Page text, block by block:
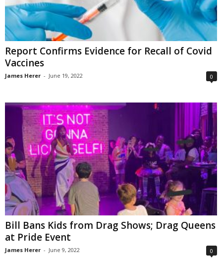
Report Confirms Evidence for Recall of Covid
Vaccines
James Herer - June 19, 2022 0
Bill Bans Kids from Drag Shows; Drag Queens
at Pride Event
James Herer - June 9, 2022 0